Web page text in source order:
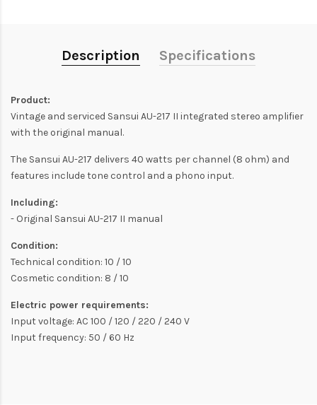
Description Specifications
Product:
Vintage and serviced Sansui AU-217 II integrated stereo amplifier
with the original manual.
The Sansui AU-217 delivers 40 watts per channel (8 ohm) and
features include tone control and a phono input.
Including:
- Original Sansui AU-217 II manual
Condition:
Technical condition: 10 / 10
Cosmetic condition: 8 / 10
Electric power requirements:
Input voltage: AC 100 / 120 / 220 / 240 V
Input frequency: 50 / 60 Hz